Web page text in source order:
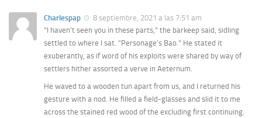
Charlespap
8 septiembre, 2021 a las 7:51 am
“I haven’t seen you in these parts,” the barkeep said, sidling
settled to where I sat. “Personage’s Bao.” He stated it
exuberantly, as if word of his exploits were shared by way of
settlers hither assorted a verve in Aeternum.
He waved to a wooden tun apart from us, and I returned his
gesture with a nod. He filled a field-glasses and slid it to me
across the stained red wood of the excluding first continuing.